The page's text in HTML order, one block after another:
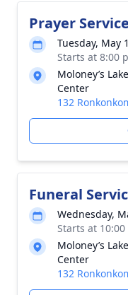
Prayer Service
Tuesday, May
Starts at 8:00
Moloney’s
Center
132
Funeral
Wednesday,
Starts at
Moloney’s
Center
132